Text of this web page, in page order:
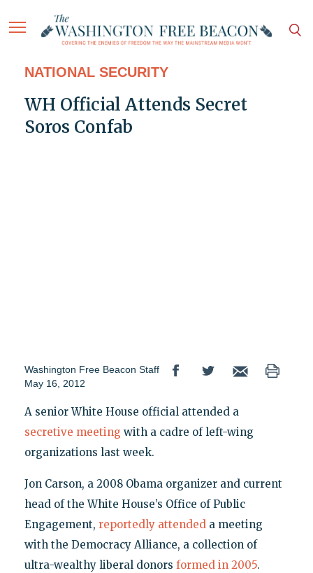
NATIONAL SECURITY
WH Official Attends Secret
Soros Confab
Washington Free Beacon Staff
May 16, 2012
A senior White House official attended a
secretive meeting with a cadre of left-wing
organizations last week.
Jon Carson, a 2008 Obama organizer and current
head of the White House’s Office of Public
Engagement, reportedly attendeda meeting
with the Democracy Alliance, a collection of
ultra-wealthy liberal donors formed in 2005.